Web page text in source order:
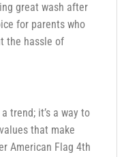
great wash after
for parents who
the hassle of
trend; it’s a way to
that make
American Flag 4th